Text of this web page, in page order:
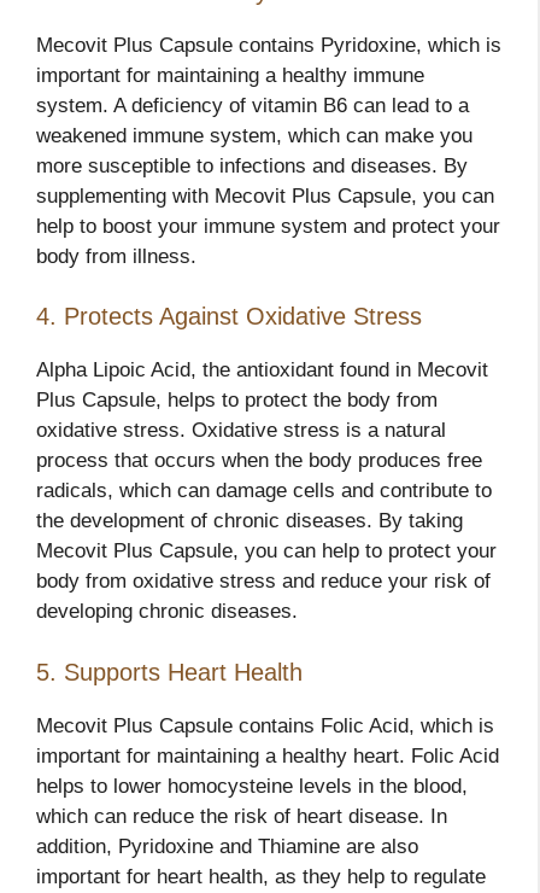
Mecovit Plus Capsule contains Pyridoxine, which is
important for maintaining a healthy immune
system. A deficiency of vitamin B6 can lead to a
weakened immune system, which can make you
more susceptible to infections and diseases. By
supplementing with Mecovit Plus Capsule, you can
help to boost your immune system and protect your
body from illness.
4. Protects Against Oxidative Stress
Alpha Lipoic Acid, the antioxidant found in Mecovit
Plus Capsule, helps to protect the body from
oxidative stress. Oxidative stress is a natural
process that occurs when the body produces free
radicals, which can damage cells and contribute to
the development of chronic diseases. By taking
Mecovit Plus Capsule, you can help to protect your
body from oxidative stress and reduce your risk of
developing chronic diseases.
5. Supports Heart Health
Mecovit Plus Capsule contains Folic Acid, which is
important for maintaining a healthy heart. Folic Acid
helps to lower homocysteine levels in the blood,
which can reduce the risk of heart disease. In
addition, Pyridoxine and Thiamine are also
important for heart health, as they help to regulate